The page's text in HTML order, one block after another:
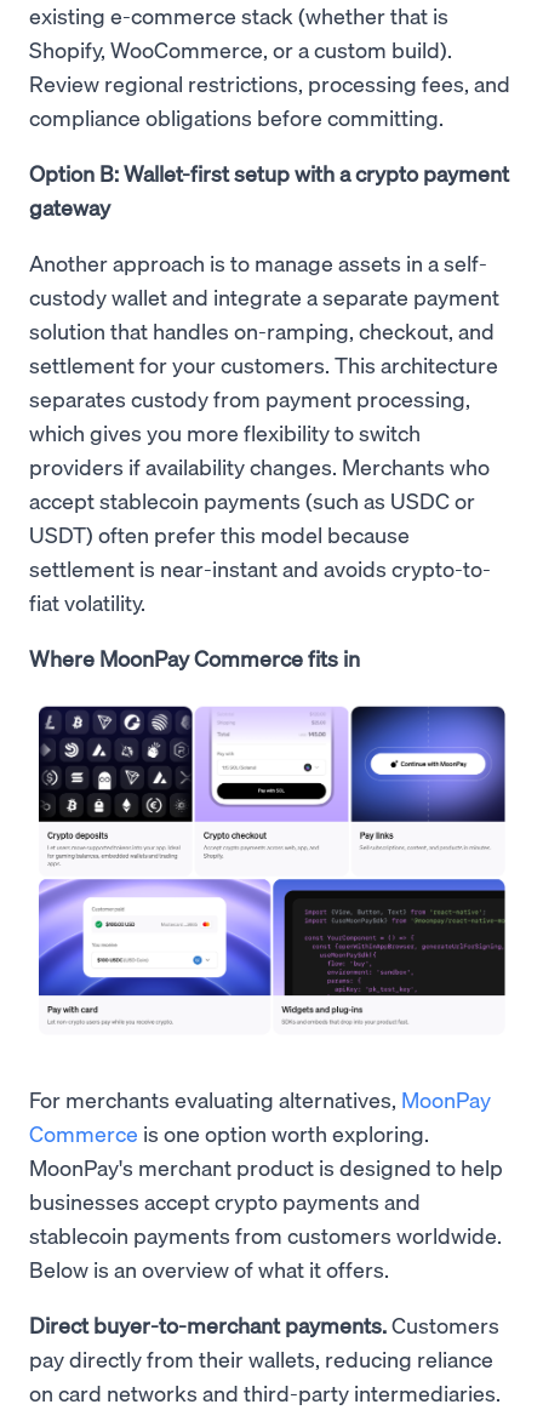
existing e-commerce stack (whether that is
Shopify, WooCommerce, or a custom build).
Review regional restrictions, processing fees, and
compliance obligations before committing.
Option B: Wallet-first setup with a crypto payment
gateway
Another approach is to manage assets in a self-
custody wallet and integrate a separate payment
solution that handles on-ramping, checkout, and
settlement for your customers. This architecture
separates custody from payment processing,
which gives you more flexibility to switch
providers if availability changes. Merchants who
accept stablecoin payments (such as USDC or
USDT) often prefer this model because
settlement is near-instant and avoids crypto-to-
fiat volatility.
Where MoonPay Commerce fits in
For merchants evaluating alternatives, MoonPay
Commerce is one option worth exploring.
MoonPay's merchant product is designed to help
businesses accept crypto payments and
stablecoin payments from customers worldwide.
Below is an overview of what it offers.
Direct buyer-to-merchant payments.Customers
pay directly from their wallets, reducing reliance
on card networks and third-party intermediaries.